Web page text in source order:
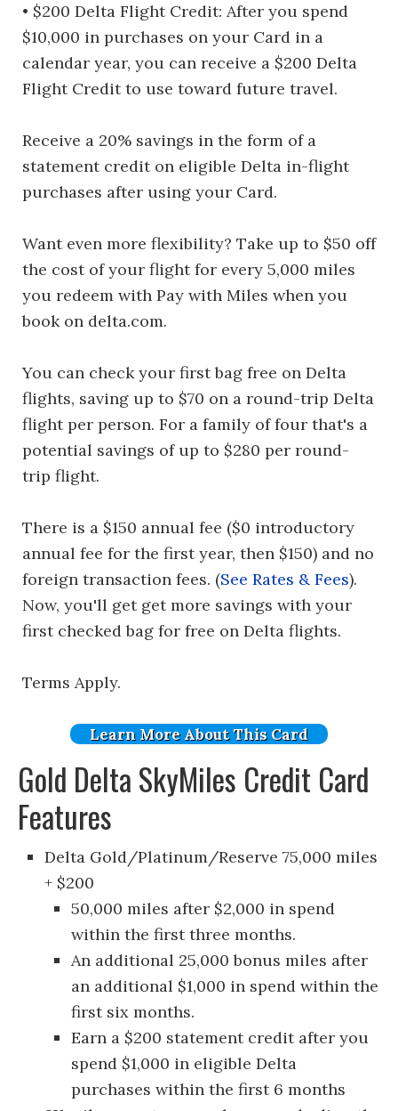
• $200 Delta Flight Credit: After you spend
$10,000 in purchases on your Card in a
calendar year, you can receive a $200 Delta
Flight Credit to use toward future travel.
Receive a 20% savings in the form of a
statement credit on eligible Delta in-flight
purchases after using your Card.
Want even more flexibility? Take up to $50 off
the cost of your flight for every 5,000 miles
you redeem with Pay with Miles when you
book on delta.com.
You can check your first bag free on Delta
flights, saving up to $70 on a round-trip Delta
flight per person. For a family of four that's a
potential savings of up to $280 per round-
trip flight.
There is a $150 annual fee ($0 introductory
annual fee for the first year, then $150) and no
foreign transaction fees. (See Rates & Fees).
Now, you'll get get more savings with your
first checked bag for free on Delta flights.
Terms Apply.
Learn More About This Card
Gold Delta SkyMiles Credit Card
Features
Delta Gold/Platinum/Reserve 75,000 miles
+ $200
50,000 miles after $2,000 in spend
within the first three months.
An additional 25,000 bonus miles after
an additional $1,000 in spend within the
first six months.
Earn a $200 statement credit after you
spend $1,000 in eligible Delta
purchases within the first 6 months